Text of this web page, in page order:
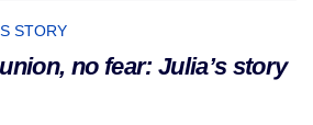
STORY
no fear: Julia’s story